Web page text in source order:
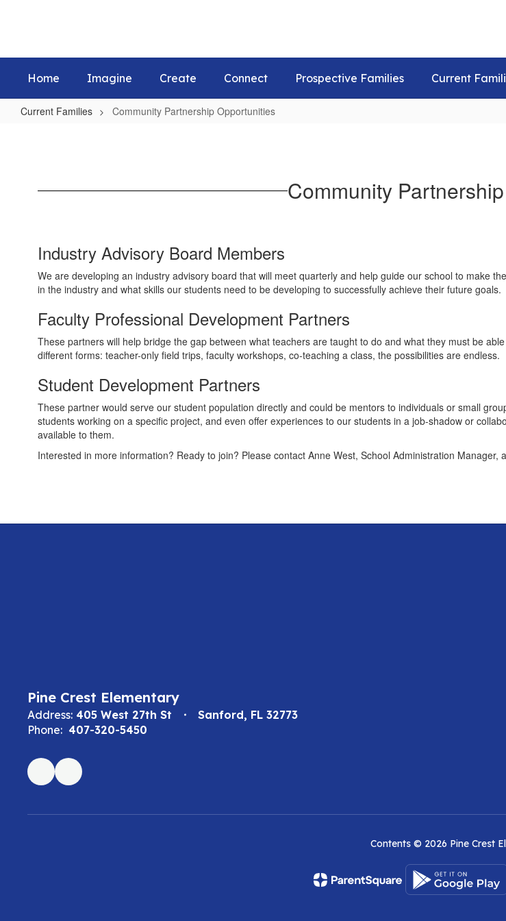
Home Imagine Create Connect Prospective Families Current
Current Families Community Partnership Opportunities
Community
Industry Advisory Board Members
We are developing an industry advisory board that will meet quarterly and help guide our school to make
in the industry and what skills our students need to be developing to successfully achieve their future goals.
Faculty Professional Development Partners
These partners will help bridge the gap between what teachers are taught to do and what they must be
different forms: teacher-only field trips, faculty workshops, co-teaching a class, the possibilities are endless.
Student Development Partners
These partner would serve our student population directly and could be mentors to individuals or small
students working on a specific project, and even offer experiences to our students in a job-shadow or
available to them.
Interested in more information? Ready to join? Please contact Anne West, School Administration Manager,
Pine Crest Elementary
Address: 405 West 27th St
Sanford, FL 32773
Phone: 407-320-5450
Contents © 2026 Pine Crest